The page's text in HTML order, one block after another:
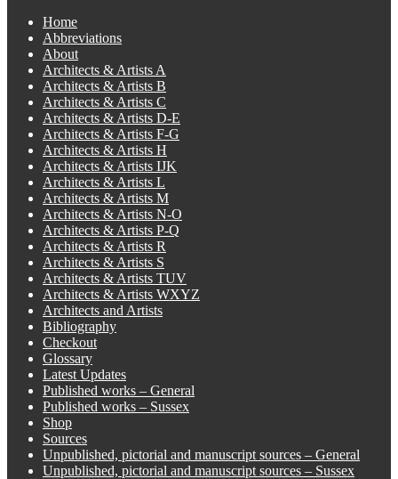
Home
Abbreviations
About
Architects & Artists A
Architects & Artists B
Architects & Artists C
Architects & Artists D-E
Architects & Artists F-G
Architects & Artists H
Architects & Artists IJK
Architects & Artists L
Architects & Artists M
Architects & Artists N-O
Architects & Artists P-Q
Architects & Artists R
Architects & Artists S
Architects & Artists TUV
Architects & Artists WXYZ
Architects and Artists
Bibliography
Checkout
Glossary
Latest Updates
Published works – General
Published works – Sussex
Shop
Sources
Unpublished, pictorial and manuscript sources – General
Unpublished, pictorial and manuscript sources – Sussex